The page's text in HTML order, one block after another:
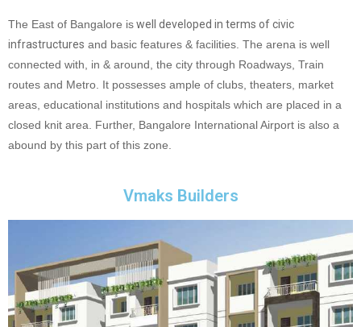
The East of Bangalore iswell developed in terms of civic
infrastructures and basic features & facilities. The arena is well
connected with, in & around, the city through Roadways, Train
routes and Metro. It possesses ample of clubs, theaters, market
areas, educational institutions and hospitals which are placed in a
closed knit area. Further, Bangalore International Airport is also a
abound by this part of this zone.
Vmaks Builders